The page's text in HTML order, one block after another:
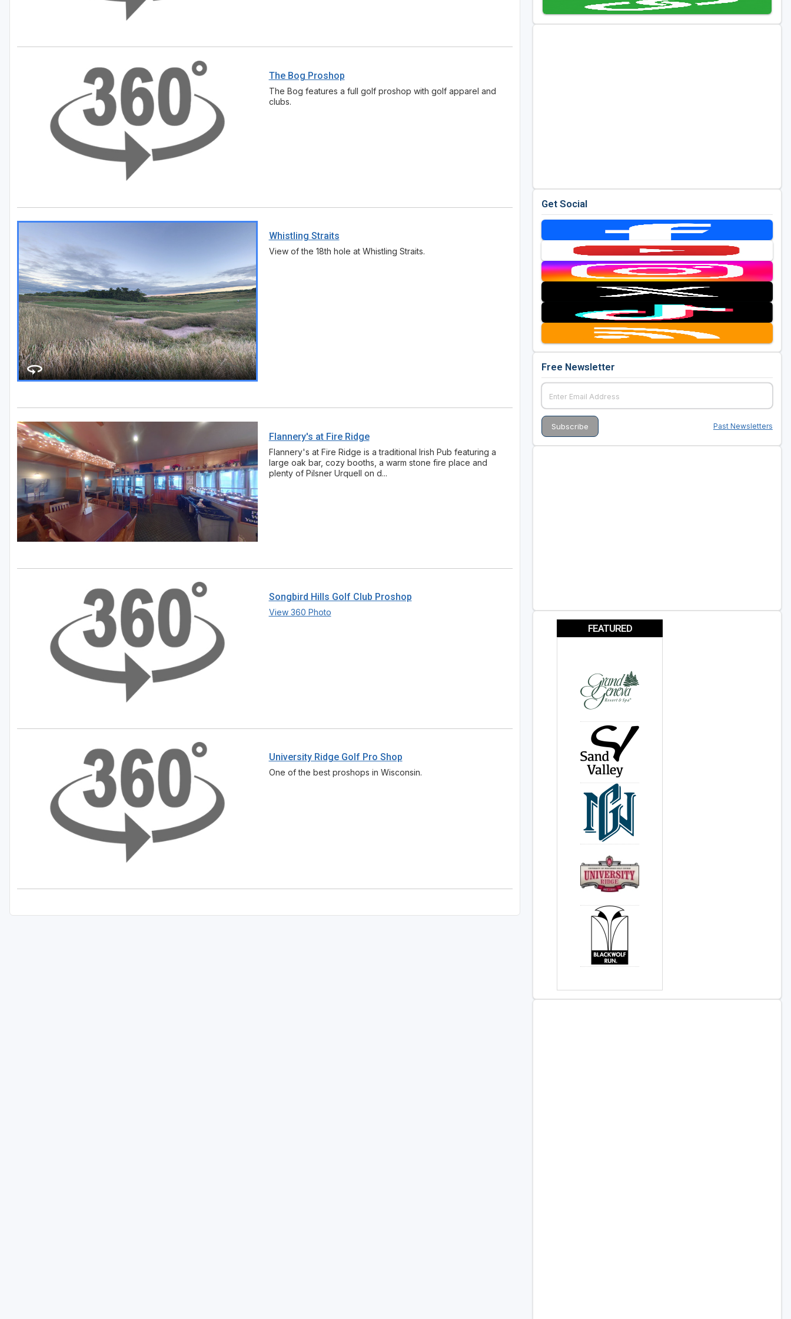
Janesville - Edgerton
Lake Geneva
Sheboygan
Stevens Point - Wisconsin Rapids
Wisconsin Dells
The Bog Proshop
The Bog features a full golf proshop with golf apparel and
clubs.
Whistling Straits
View of the 18th hole at Whistling Straits.
Flannery's at Fire Ridge
Flannery's at Fire Ridge is a traditional Irish Pub featuring a
large oak bar, cozy booths, a warm stone fire place and
plenty of Pilsner Urquell on d...
Songbird Hills Golf Club Proshop
View 360 Photo
University Ridge Golf Pro Shop
One of the best proshops in Wisconsin.
Get Social
Free Newsletter
Past Newsletters
FEATURED